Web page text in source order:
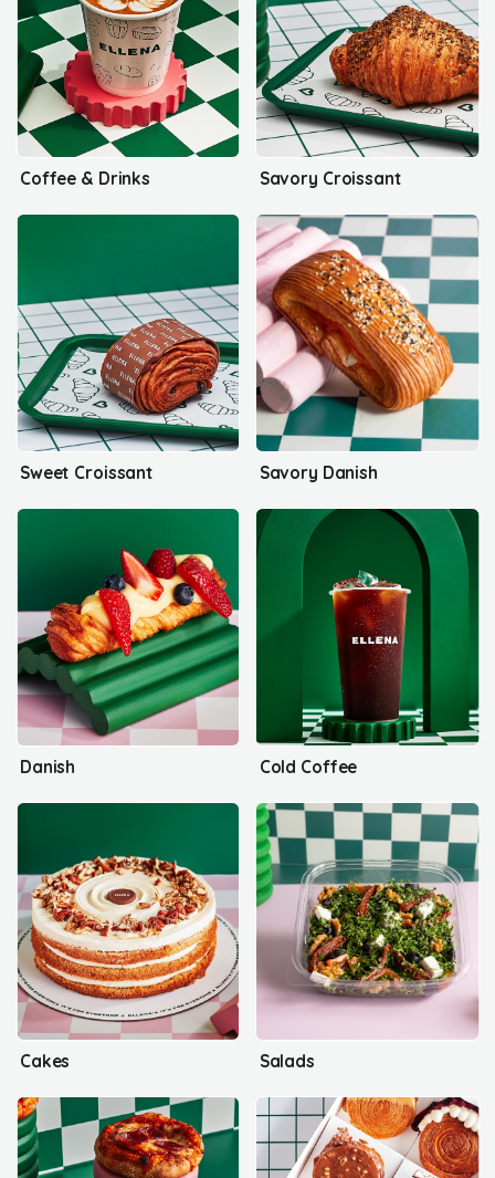
Coffee & Drinks Savory Croissant
Sweet Croissant Savory Danish
Danish Cold Coffee
Cakes Salads